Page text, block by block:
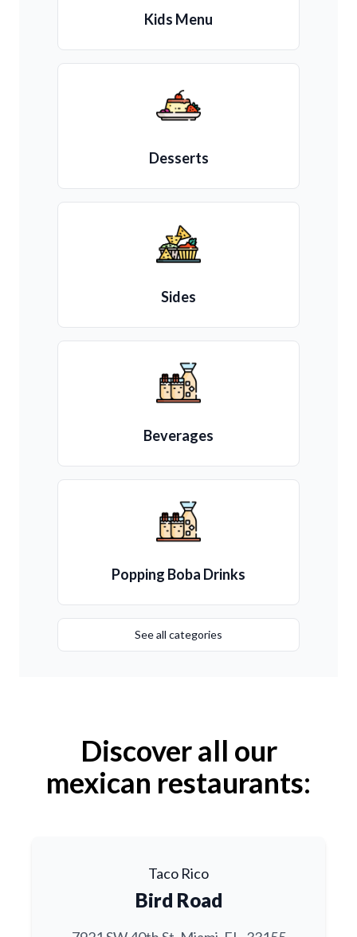
Kids Menu
Desserts
Sides
Beverages
Popping Boba Drinks
See all categories
Discover all our
mexican restaurants:
Taco Rico
Bird Road